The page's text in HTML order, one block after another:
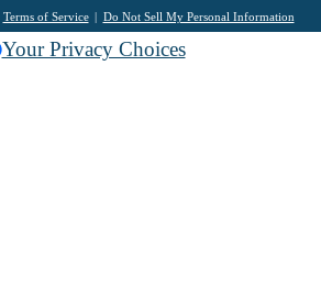
Terms of Service Do Not Sell My Personal Information
Your Privacy Choices